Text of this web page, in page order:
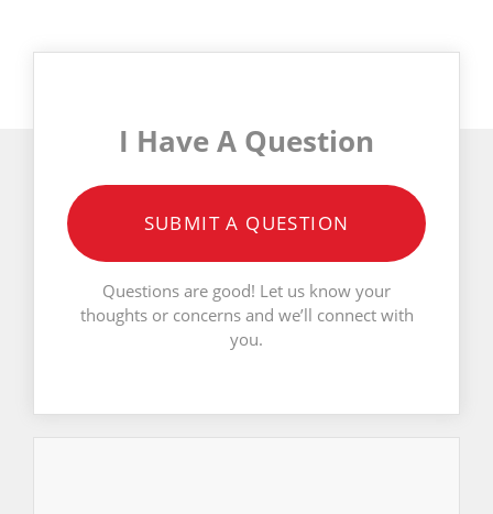
I Have A Question
SUBMIT A QUESTION
Questions are good! Let us know your
thoughts or concerns and we’ll connect with
you.